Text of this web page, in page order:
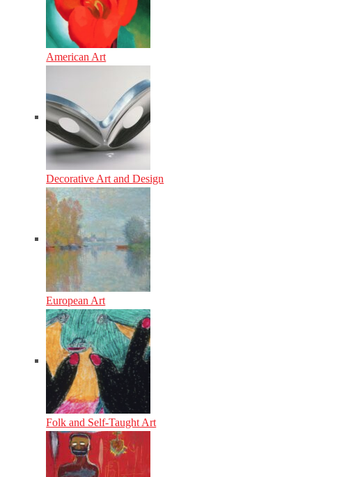
American Art
Decorative Art and Design
European Art
Folk and Self-Taught Art